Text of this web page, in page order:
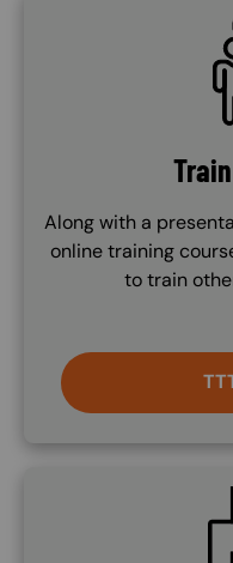
Along with a
online training
to train